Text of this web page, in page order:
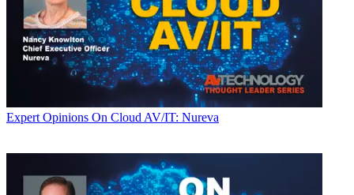
Expert Opinions On Cloud AV/IT: Nureva